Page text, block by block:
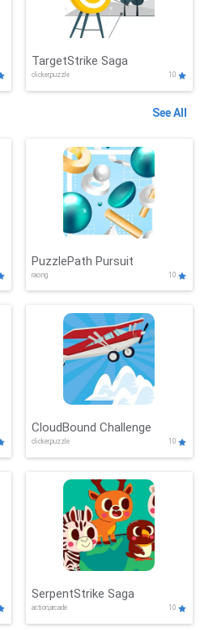
TargetStrike Saga
clicker,puzzle 10
See All
PuzzlePath Pursuit
racing 10
CloudBound Challenge
clicker,puzzle 10
SerpentStrike Saga
action,arcade 10